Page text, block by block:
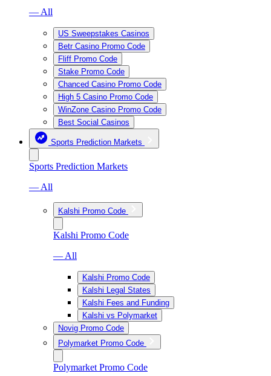
— All
US Sweepstakes Casinos
Betr Casino Promo Code
Fliff Promo Code
Stake Promo Code
Chanced Casino Promo Code
High 5 Casino Promo Code
WinZone Casino Promo Code
Best Social Casinos
Sports Prediction Markets
Sports Prediction Markets
— All
Kalshi Promo Code
Kalshi Promo Code
— All
Kalshi Promo Code
Kalshi Legal States
Kalshi Fees and Funding
Kalshi vs Polymarket
Novig Promo Code
Polymarket Promo Code
Polymarket Promo Code